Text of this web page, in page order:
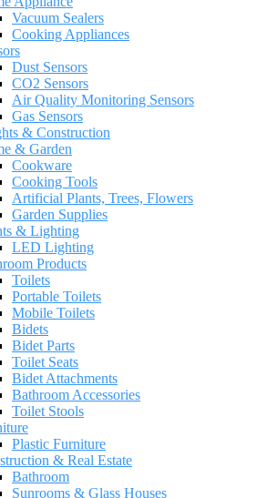
Vacuum Sealers
Cooking Appliances
Dust Sensors
CO2 Sensors
Air Quality Monitoring Sensors
Gas Sensors
& Construction
& Garden
Cookware
Cooking Tools
Artificial Plants, Trees, Flowers
Garden Supplies
& Lighting
LED Lighting
Products
Toilets
Portable Toilets
Mobile Toilets
Bidets
Bidet Parts
Toilet Seats
Bidet Attachments
Bathroom Accessories
Toilet Stools
Plastic Furniture
& Real Estate
Bathroom
Sunrooms & Glass Houses